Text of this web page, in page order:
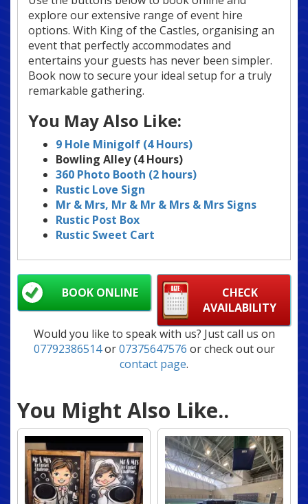
explore our extensive range of event hire
options. With King of the Castles, organising an
event that perfectly accommodates and
entertains your guests has never been simpler.
Book now to secure your ideal setup for a truly
remarkable gathering.
You May Also Like:
9 Hole Minigolf (4 Hours)
Bowling Alley (4 Hours)
360 Photo Booth (2 hours)
Rustic Love Sign
Mr & Mrs, Mr & Mr & Mrs & Mrs Signs
Rustic Post Box
Rustic Sweet Cart
CHECK
AVAILABILITY
BOOK ONLINE
Would you like to speak with us? Just call us on
07792386514or07375647576 or check out our
contact page.
You Might Also Like..